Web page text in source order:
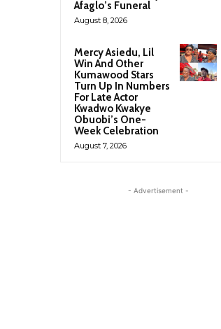
Afaglo’s Funeral
August 8, 2026
Mercy Asiedu, Lil
Win And Other
Kumawood Stars
Turn Up In Numbers
For Late Actor
Kwadwo Kwakye
Obuobi’s One-
Week Celebration
August 7, 2026
- Advertisement -